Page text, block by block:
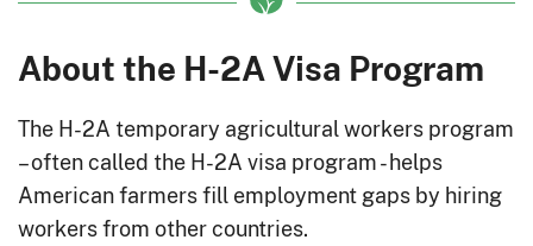
About the H-2A Visa Program
The H-2A temporary agricultural workers program
– often called the H-2A visa program - helps
American farmers fill employment gaps by hiring
workers from other countries.